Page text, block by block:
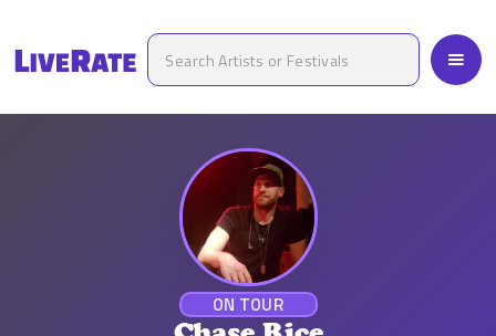
ON TOUR